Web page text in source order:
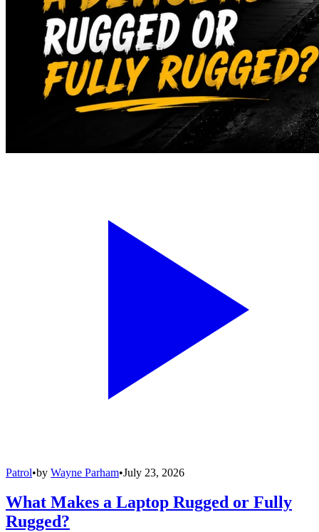
Patrol•by Wayne Parham•July 23, 2026
What Makes a Laptop Rugged or Fully
Rugged?